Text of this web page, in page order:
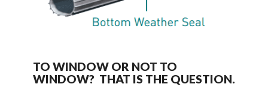
TO WINDOW OR NOT TO
WINDOW? THAT IS THE QUESTION.